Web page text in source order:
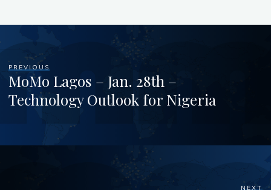
PREVIOUS
MoMo Lagos – Jan. 28th –
Technology Outlook for Nigeria
NEXT